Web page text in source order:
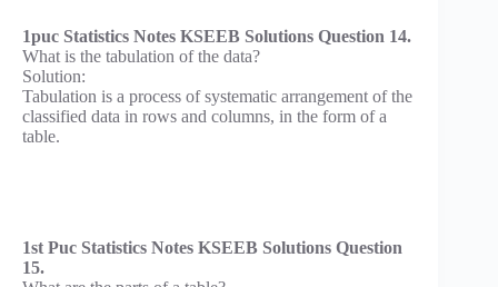
1puc Statistics Notes KSEEB Solutions Question 14.
What is the tabulation of the data?
Solution:
Tabulation is a process of systematic arrangement of the
classified data in rows and columns, in the form of a
table.
1st Puc Statistics Notes KSEEB Solutions Question
15.